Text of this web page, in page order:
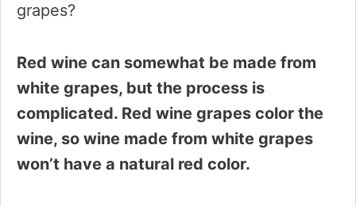
grapes?
Red wine can somewhat be made from
white grapes, but the process is
complicated. Red wine grapes color the
wine, so wine made from white grapes
won’t have a natural red color.